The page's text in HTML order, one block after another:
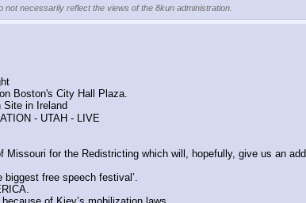
necessarily reflect the views of the 8kun administration.
Boston's City Hall Plaza.
Site in Ireland
- UTAH - LIVE
for the Redistricting which will, hopefully, give us an
free speech festival’.